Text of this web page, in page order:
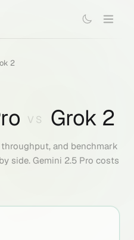
2
VS Grok 2
and benchmark
side. Gemini 2.5 Pro costs